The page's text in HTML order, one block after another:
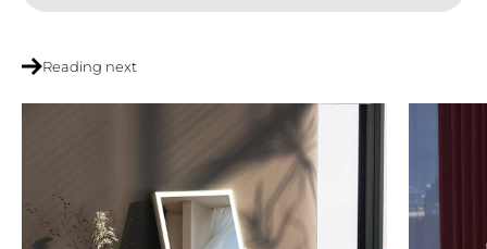
Reading next